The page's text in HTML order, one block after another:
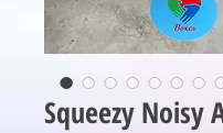
Squeezy Noisy